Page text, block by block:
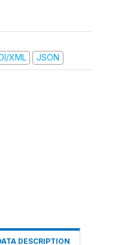
XML JSON
DESCRIPTION